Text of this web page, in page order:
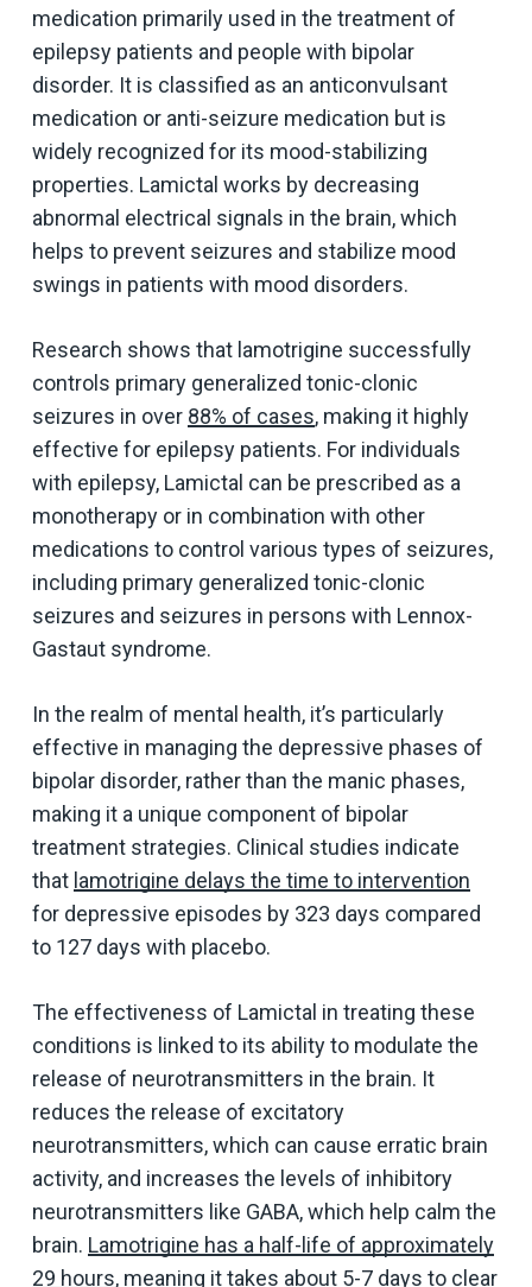
Five Ways to Treat Lamictal Withdrawal
Symptoms
Should I stop Taking Lamictal Suddenly?
Help Is There
medication primarily used in the treatment of
epilepsy patients and people with bipolar
disorder. It is classified as an anticonvulsant
medication or anti-seizure medication but is
widely recognized for its mood-stabilizing
properties. Lamictal works by decreasing
abnormal electrical signals in the brain, which
helps to prevent seizures and stabilize mood
swings in patients with mood disorders.
Research shows that lamotrigine successfully
controls primary generalized tonic-clonic
seizures in over 88% of cases, making it highly
effective for epilepsy patients. For individuals
with epilepsy, Lamictal can be prescribed as a
monotherapy or in combination with other
medications to control various types of seizures,
including primary generalized tonic-clonic
seizures and seizures in persons with Lennox-
Gastaut syndrome.
In the realm of mental health, it’s particularly
effective in managing the depressive phases of
bipolar disorder, rather than the manic phases,
making it a unique component of bipolar
treatment strategies. Clinical studies indicate
that lamotrigine delays the time to intervention
for depressive episodes by 323 days compared
to 127 days with placebo.
The effectiveness of Lamictal in treating these
conditions is linked to its ability to modulate the
release of neurotransmitters in the brain. It
reduces the release of excitatory
neurotransmitters, which can cause erratic brain
activity, and increases the levels of inhibitory
neurotransmitters like GABA, which help calm the
brain. Lamotrigine has a half-life of approximately
29 hours, meaning it takes about 5-7 days to clear